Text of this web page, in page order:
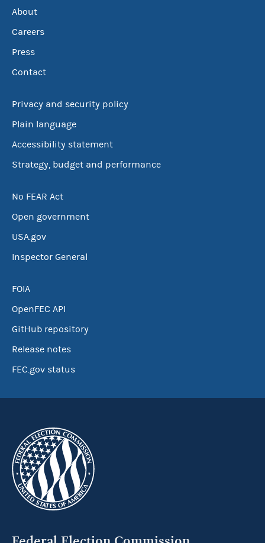
About
Careers
Press
Contact
Privacy and security policy
Plain language
Accessibility statement
Strategy, budget and performance
No FEAR Act
Open government
USA.gov
Inspector General
FOIA
OpenFEC API
GitHub repository
Release notes
FEC.gov status